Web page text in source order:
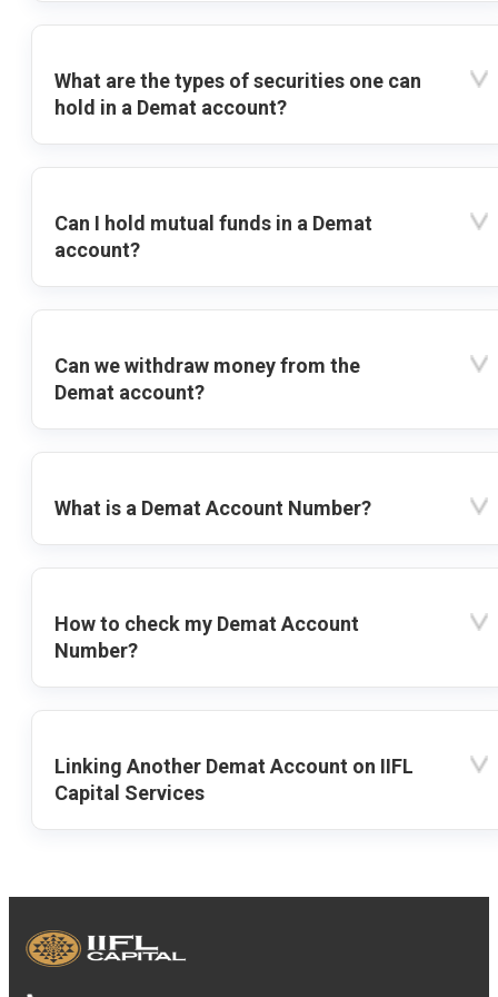
What are the types of securities one can
hold in a Demat account?
Can I hold mutual funds in a Demat
account?
Can we withdraw money from the
Demat account?
What is a Demat Account Number?
How to check my Demat Account
Number?
Linking Another Demat Account on IIFL
Capital Services